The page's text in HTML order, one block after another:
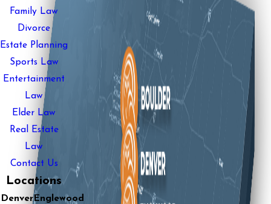
Family Law
Divorce
Estate Planning
Sports Law
Entertainment
Law
Elder Law
Real Estate
Law
Contact Us
Locations
DenverEnglewood